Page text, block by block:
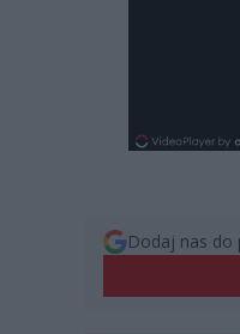
Dodaj nas do